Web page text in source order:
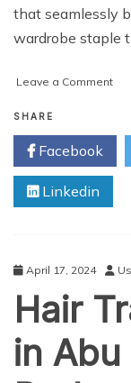
that seamlessly
wardrobe staple
Leave a Commenton
SHARE
Facebook
Linkedin
April 17, 2024
Hair
in